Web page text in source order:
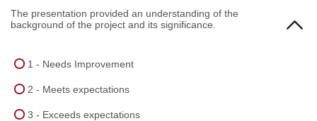
The presentation provided an understanding of the
background of the project and its significance.
1 - Needs Improvement
2 - Meets expectations
3 - Exceeds expectations